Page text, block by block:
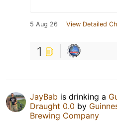
5 Aug 26 View Detailed
1
JayBab is drinking a
Draught 0.0 by
Brewing Company